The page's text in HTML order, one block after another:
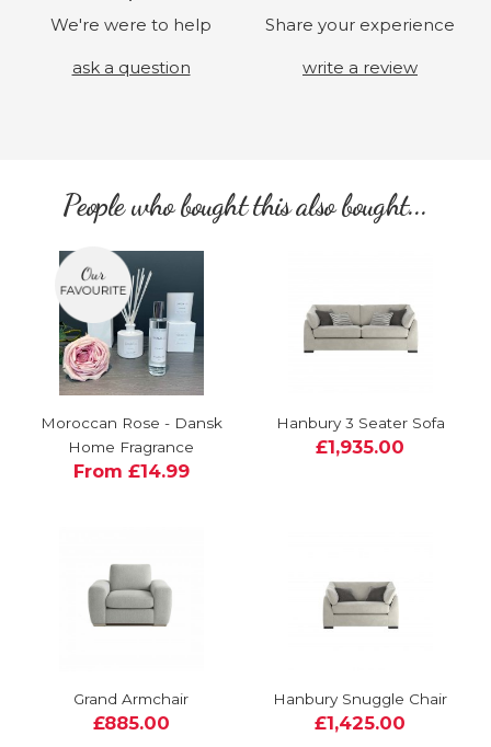
We're were to help
ask a question
Share your experience
write a review
People who bought this also bought...
Moroccan Rose - Dansk
Home Fragrance
From £14.99
Hanbury 3 Seater Sofa
£1,935.00
Grand Armchair
£885.00
Hanbury Snuggle Chair
£1,425.00